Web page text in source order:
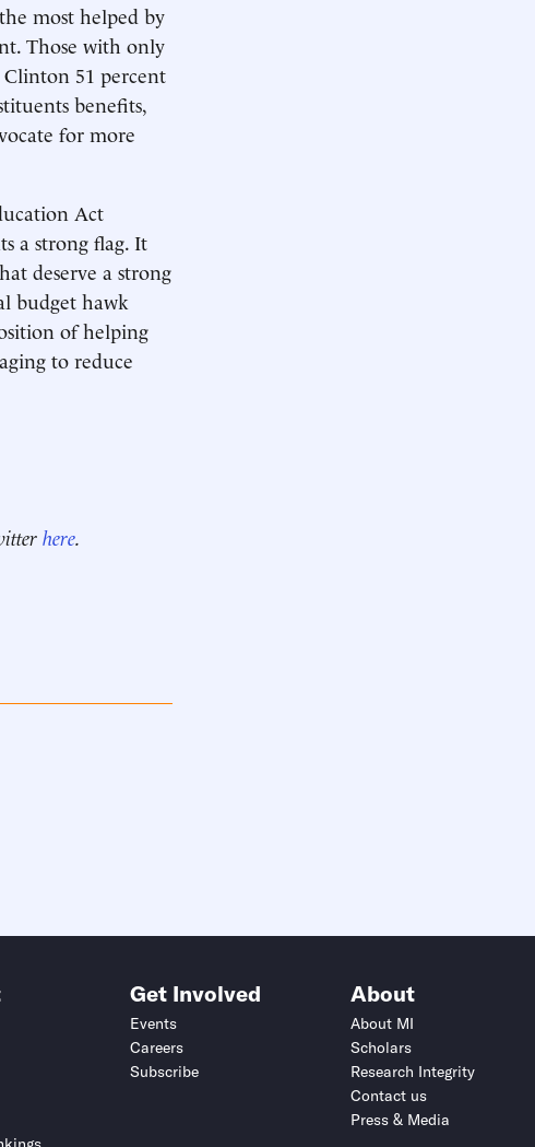
most helped by
Those with only
51 percent
benefits,
for more
Act
a strong flag. It
deserve a strong
budget hawk
of helping
to reduce
here.
Get Involved
Events
Careers
Subscribe
About
About MI
Scholars
Research Integrity
Contact us
Press & Media